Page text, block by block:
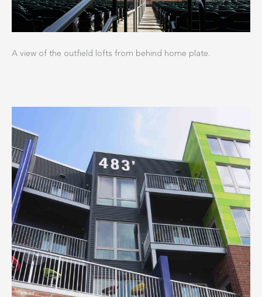
A view of the outfield lofts from behind home plate.